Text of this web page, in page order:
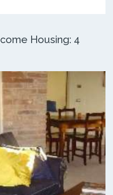
Housing: 4